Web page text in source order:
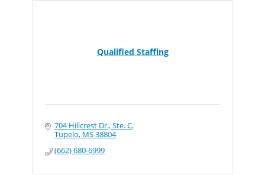
Qualified Staffing
704 Hillcrest Dr., Ste. C
Tupelo MS38804
(662) 680-6999